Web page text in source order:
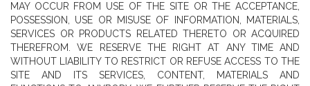
MAY OCCUR FROM USE OF THE SITE OR THE ACCEPTANCE,
POSSESSION, USE OR MISUSE OF INFORMATION, MATERIALS,
SERVICES OR PRODUCTS RELATED THERETO OR ACQUIRED
THEREFROM. WE RESERVE THE RIGHT AT ANY TIME AND
WITHOUT LIABILITY TO RESTRICT OR REFUSE ACCESS TO THE
SITE AND ITS SERVICES, CONTENT, MATERIALS AND